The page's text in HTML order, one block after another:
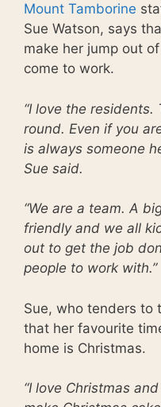
Mount Tamborine
Sue Watson, says
make her jump out
come to work.
“I love the
round. Even if you
is always someone
Sue said.
“We are a team. A
friendly and we all
out to get the job
people to work with.”
Sue, who tenders to
that her favourite
home is Christmas.
“I love Christmas